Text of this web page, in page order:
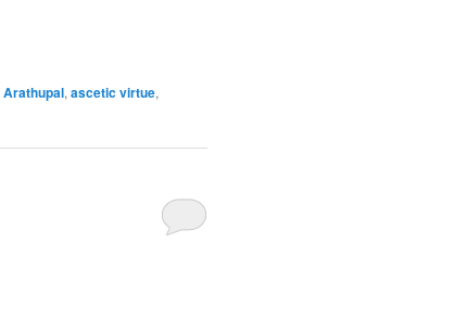
Arathupal, ascetic virtue,